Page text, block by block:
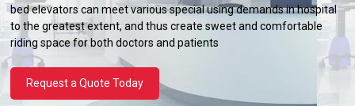
bed elevators can meet various special using demands in hospital
to the greatest extent, and thus create sweet and comfortable
riding space for both doctors and patients
Request a Quote Today